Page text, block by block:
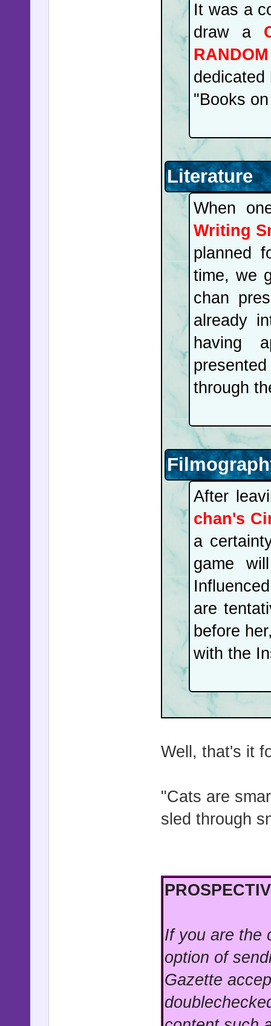
It was a
draw a
dedicated
"Books
Literature
When
Writing
planned
time, we
chan
already
having
through
After
chan's
a
game
are
before
with the
Well, that's it
"Cats are
sled through
If you are the
option of
Gazette